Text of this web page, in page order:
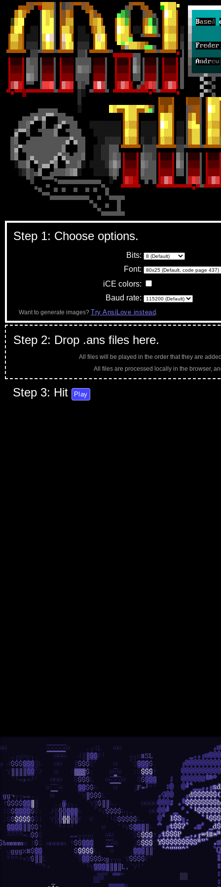
Step 1: Choose options.
Bits:
Font:
iCE colors:
Baud rate:
Want to generate images? Try AnsiLove instead.
Step 2: Drop .ans files here.
All files will be played in the order that they are
All files are processed locally in the browser,
Step 3: Hit Play